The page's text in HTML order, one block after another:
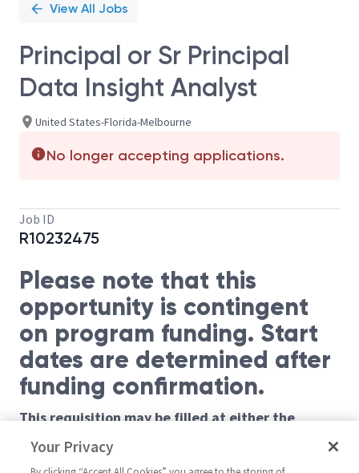
View All Jobs
Principal or Sr Principal
Data Insight Analyst
United States-Florida-Melbourne
No longer accepting applications.
Job ID
R10232475
Please note that this
opportunity is contingent
on program funding. Start
dates are determined after
funding confirmation.
This requisition may be filled at either the
Principal or Sr Principal level based on
requirements listed below.
Your Privacy